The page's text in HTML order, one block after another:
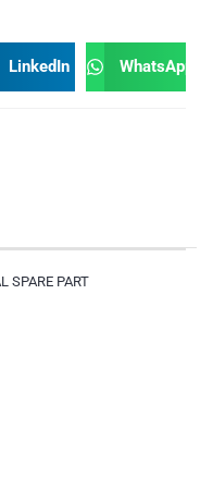
LinkedIn WhatsApp
SPARE PART